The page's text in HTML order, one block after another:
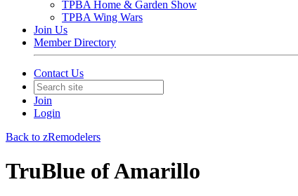
TPBA Home & Garden Show
TPBA Wing Wars
Join Us
Member Directory
Contact Us
Join
Login
Back to zRemodelers
TruBlue of Amarillo